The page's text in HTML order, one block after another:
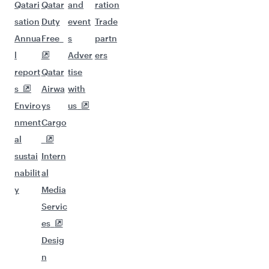
Qatari
sation
Annua
l
report
s
Enviro
nment
al
sustai
nabilit
y
Qatar
Duty
Free
Qatar
Airwa
ys
Cargo
Intern
al
Media
Servic
es
Desig
n
and
event
s
Adver
tise
with
us
ration
Trade
partn
ers